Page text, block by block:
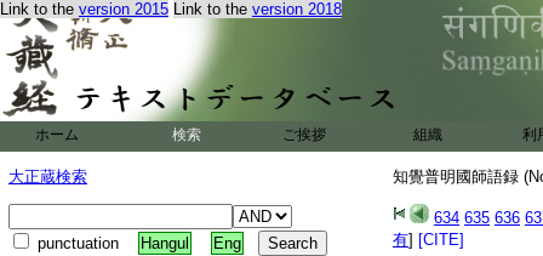
Link to the version 2015 Link to the version 2018
ホーム 検索 ご挨拶 組織 利
大正蔵検索
punctuation Hangul Eng
知覺普明國師語録
634 635 636
有] [CITE]